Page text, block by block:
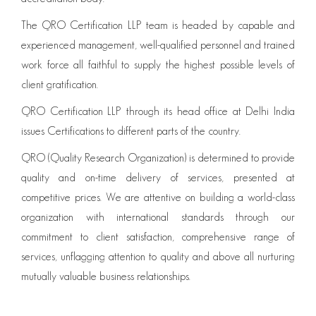
The QRO Certification LLP team is headed by capable and
experienced management, well-qualified personnel and trained
work force all faithful to supply the highest possible levels of
client gratification.
QRO Certification LLP through its head office at Delhi India
issues Certifications to different parts of the country.
QRO (Quality Research Organization) is determined to provide
quality and on-time delivery of services, presented at
competitive prices. We are attentive on building a world-class
organization with international standards through our
commitment to client satisfaction, comprehensive range of
services, unflagging attention to quality and above all nurturing
mutually valuable business relationships.